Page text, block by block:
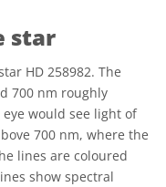
star
HD 258982. The
700 nm roughly
would see light of
700 nm, where the
lines are coloured
show spectral